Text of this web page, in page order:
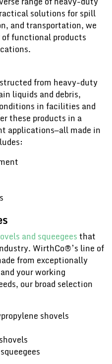
solutions for spill
and transportation, we
functional products
from heavy-duty
liquids and debris,
in facilities and
these products in a
applications—all made in
and squeegeesthat
WirthCo®’s line of
from exceptionally
your working
our broad selection
shovels